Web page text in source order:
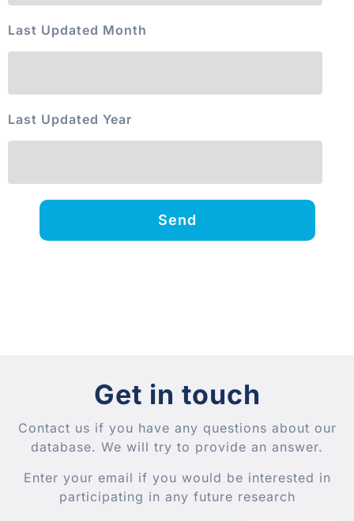
Last Updated Month
Last Updated Year
Send
Get in touch
Contact us if you have any questions about our
database. We will try to provide an answer.
Enter your email if you would be interested in
participating in any future research